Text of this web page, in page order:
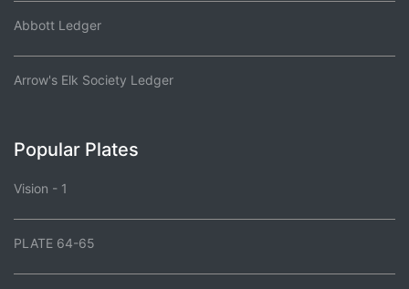
Abbott Ledger
Arrow's Elk Society Ledger
Popular Plates
Vision - 1
PLATE 64-65